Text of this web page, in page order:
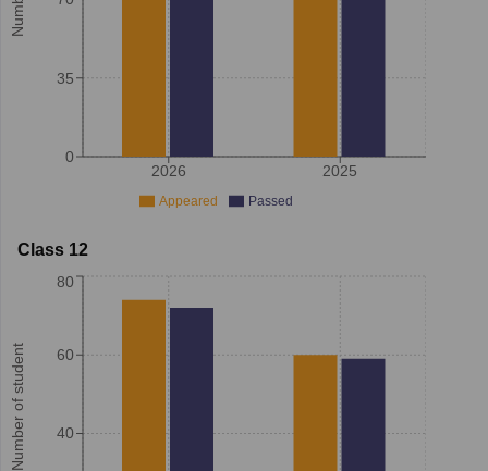
2026 2025
0
35
Appeared Passed
Class 12
Number of student 40
60
80